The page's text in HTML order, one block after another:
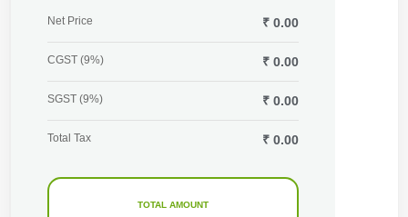
Net Price ₹ 0.00
CGST (9%) ₹ 0.00
SGST (9%) ₹ 0.00
Total Tax ₹ 0.00
TOTAL AMOUNT